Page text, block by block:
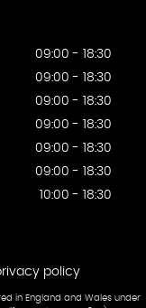
09:00 - 18:30
09:00 - 18:30
09:00 - 18:30
09:00 - 18:30
09:00 - 18:30
09:00 - 18:30
10:00 - 18:30
policy
in England and Wales under